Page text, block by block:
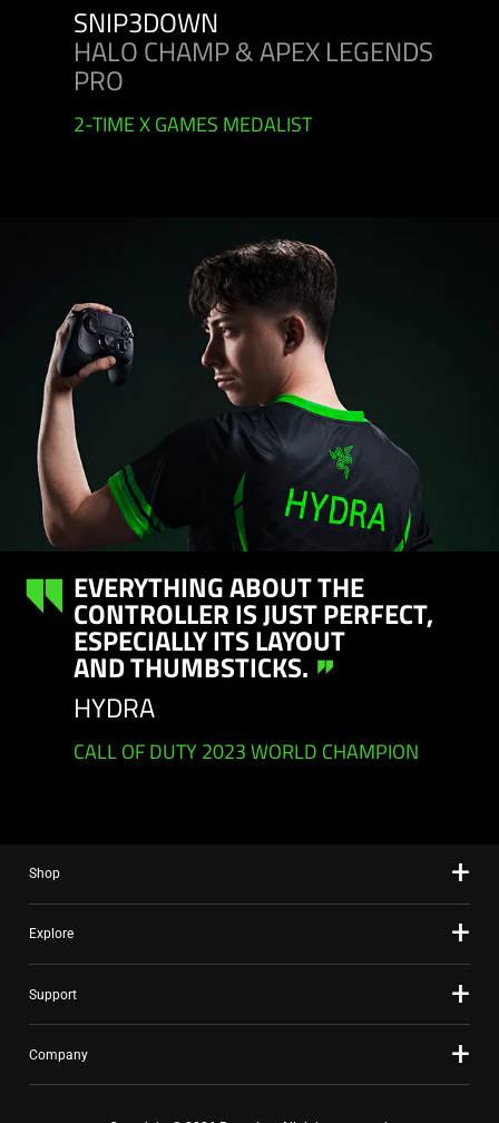
SNIP3DOWN
HALO CHAMP & APEX LEGENDS
PRO
2-TIME X GAMES MEDALIST
EVERYTHING ABOUT THE
CONTROLLER IS JUST PERFECT,
ESPECIALLY ITS LAYOUT
AND THUMBSTICKS.
HYDRA
CALL OF DUTY 2023 WORLD CHAMPION
Shop
Explore
Support
Company